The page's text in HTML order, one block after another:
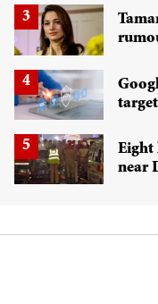
Eight
near